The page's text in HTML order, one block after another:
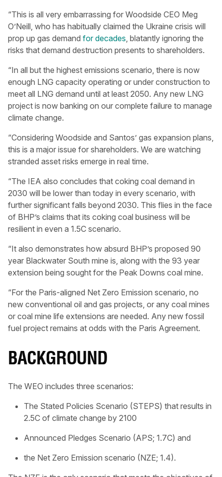
“This is all very embarrassing for Woodside CEO Meg
O’Neill, who has habitually claimed the Ukraine crisis will
prop up gas demand for decades, blatantly ignoring the
risks that demand destruction presents to shareholders.
“In all but the highest emissions scenario, there is now
enough LNG capacity operating or under construction to
meet all LNG demand until at least 2050. Any new LNG
project is now banking on our complete failure to manage
climate change.
“Considering Woodside and Santos’ gas expansion plans,
this is a major issue for shareholders. We are watching
stranded asset risks emerge in real time.
“The IEA also concludes that coking coal demand in
2030 will be lower than today in every scenario, with
further significant falls beyond 2030. This flies in the face
of BHP’s claims that its coking coal business will be
resilient in even a 1.5C scenario.
“It also demonstrates how absurd BHP’s proposed 90
year Blackwater South mine is, along with the 93 year
extension being sought for the Peak Downs coal mine.
“For the Paris-aligned Net Zero Emission scenario, no
new conventional oil and gas projects, or any coal mines
or coal mine life extensions are needed. Any new fossil
fuel project remains at odds with the Paris Agreement.
BACKGROUND
The WEO includes three scenarios:
The Stated Policies Scenario (STEPS) that results in
2.5C of climate change by 2100
Announced Pledges Scenario (APS; 1.7C) and
the Net Zero Emission scenario (NZE; 1.4).